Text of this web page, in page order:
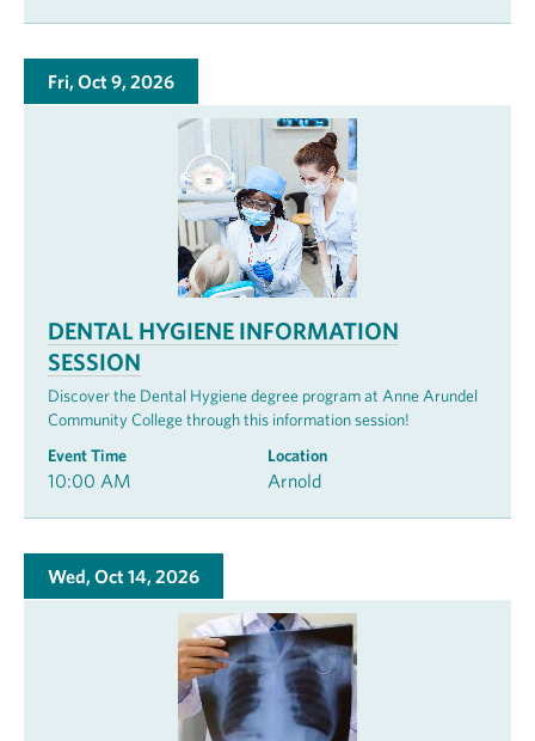
Fri, Oct 9, 2026
DENTAL HYGIENE INFORMATION
SESSION
Discover the Dental Hygiene degree program at Anne Arundel
Community College through this information session!
Event Time
10:00 AM
Location
Arnold
Wed, Oct 14, 2026